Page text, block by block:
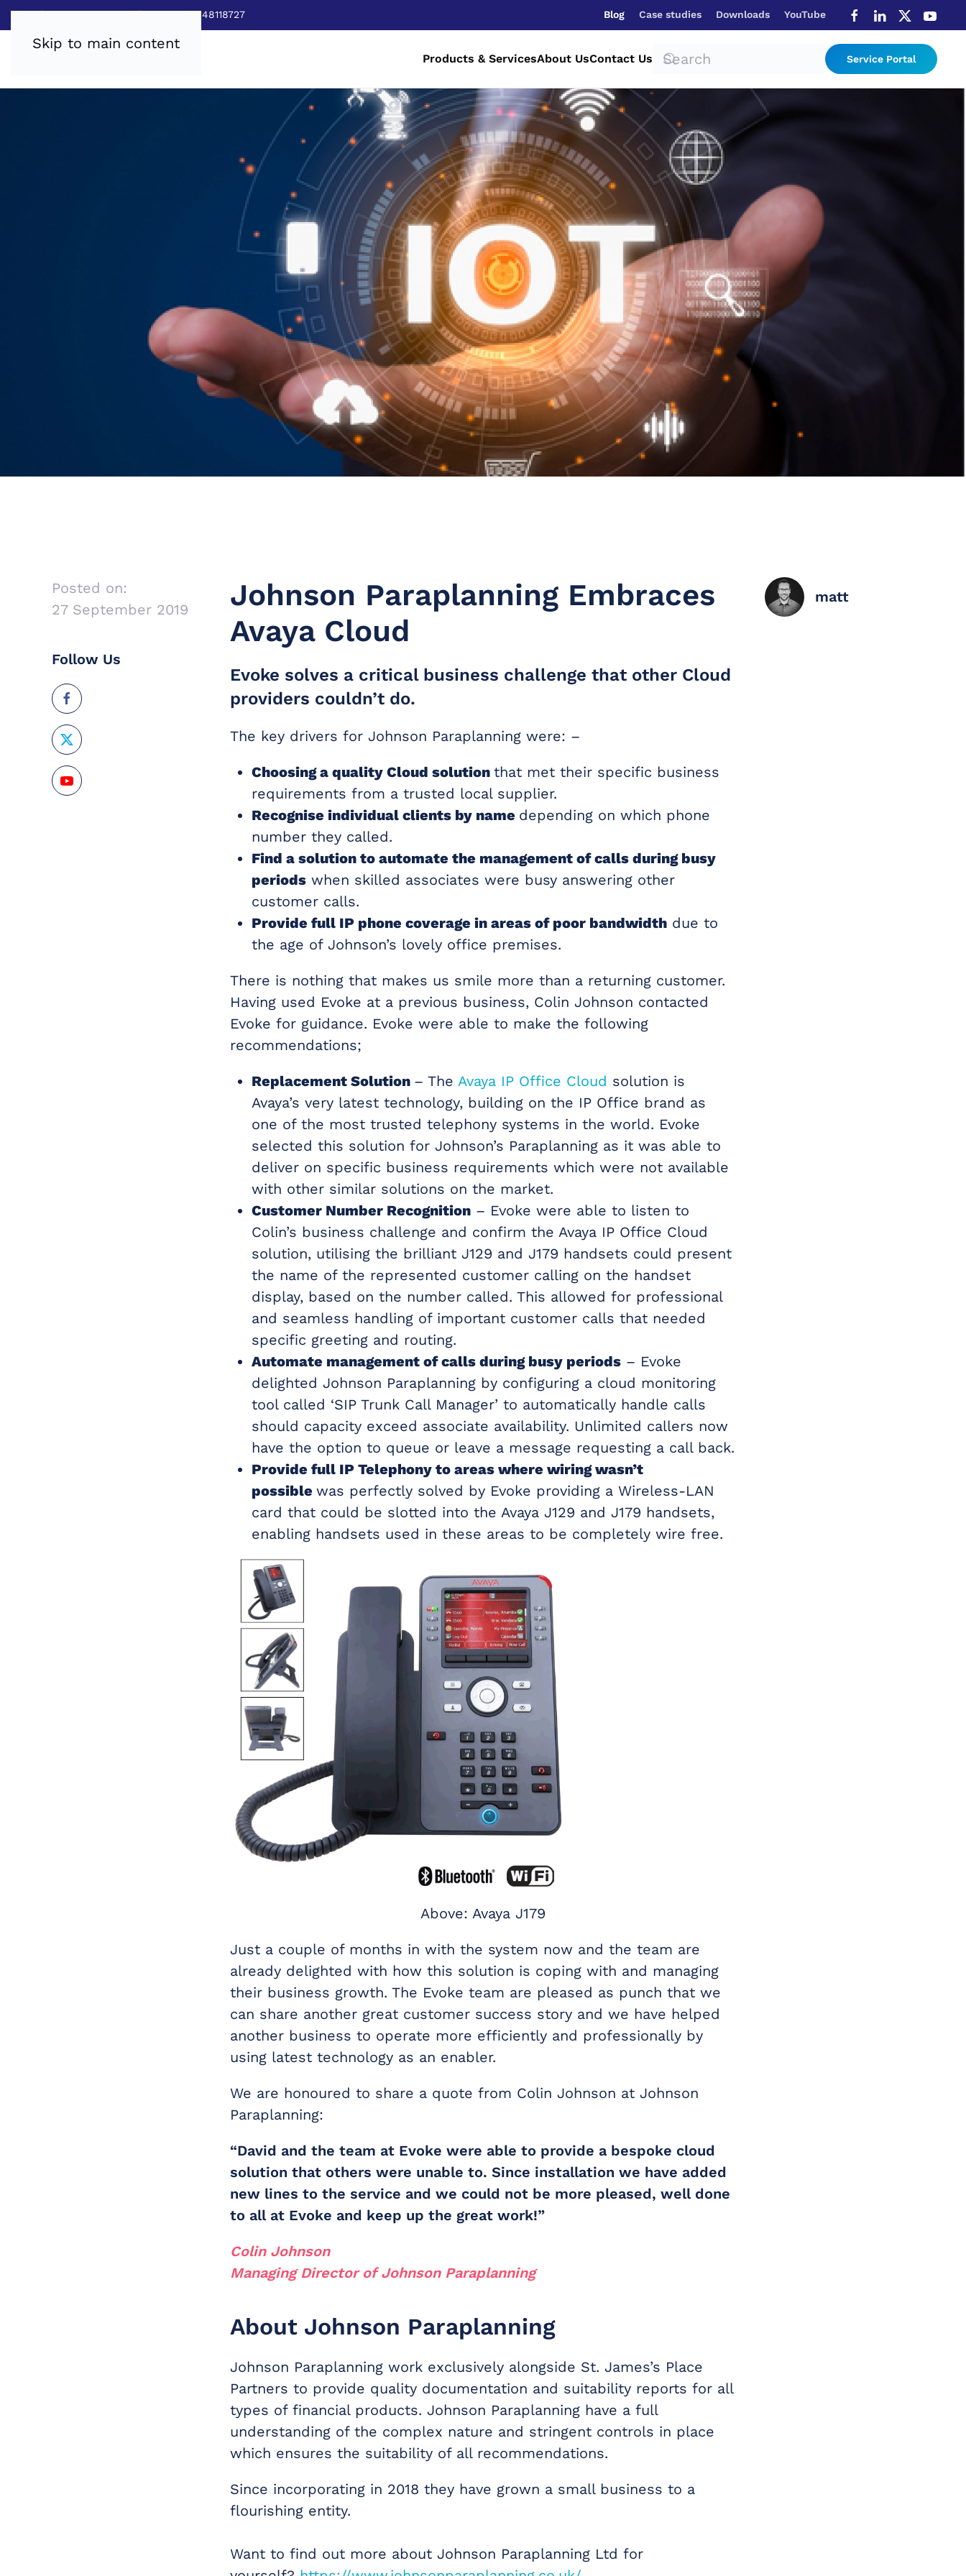
Skip to main content
Sales:0800 8403688|Service:03448118727 Blog Case studies Downloads YouTube
Products & ServicesAbout UsContact Us Service Portal
Posted on:
27 September 2019
Follow Us
Johnson Paraplanning Embraces
Avaya Cloud
Evoke solves a critical business challenge that other Cloud
providers couldn’t do.
The key drivers for Johnson Paraplanning were: –
Choosing a quality Cloud solution that met their specific business
requirements from a trusted local supplier.
Recognise individual clients by name depending on which phone
number they called.
Find a solution to automate the management of calls during busy
periods when skilled associates were busy answering other
customer calls.
Provide full IP phone coverage in areas of poor bandwidth due to
the age of Johnson’s lovely office premises.
There is nothing that makes us smile more than a returning customer.
Having used Evoke at a previous business, Colin Johnson contacted
Evoke for guidance. Evoke were able to make the following
recommendations;
Replacement Solution – The Avaya IP Office Cloud solution is
Avaya’s very latest technology, building on the IP Office brand as
one of the most trusted telephony systems in the world. Evoke
selected this solution for Johnson’s Paraplanning as it was able to
deliver on specific business requirements which were not available
with other similar solutions on the market.
Customer Number Recognition – Evoke were able to listen to
Colin’s business challenge and confirm the Avaya IP Office Cloud
solution, utilising the brilliant J129 and J179 handsets could present
the name of the represented customer calling on the handset
display, based on the number called. This allowed for professional
and seamless handling of important customer calls that needed
specific greeting and routing.
Automate management of calls during busy periods – Evoke
delighted Johnson Paraplanning by configuring a cloud monitoring
tool called ‘SIP Trunk Call Manager’ to automatically handle calls
should capacity exceed associate availability. Unlimited callers now
have the option to queue or leave a message requesting a call back.
Provide full IP Telephony to areas where wiring wasn’t
possible was perfectly solved by Evoke providing a Wireless-LAN
card that could be slotted into the Avaya J129 and J179 handsets,
enabling handsets used in these areas to be completely wire free.
Above: Avaya J179
Just a couple of months in with the system now and the team are
already delighted with how this solution is coping with and managing
their business growth. The Evoke team are pleased as punch that we
can share another great customer success story and we have helped
another business to operate more efficiently and professionally by
using latest technology as an enabler.
We are honoured to share a quote from Colin Johnson at Johnson
Paraplanning:
“David and the team at Evoke were able to provide a bespoke cloud
solution that others were unable to. Since installation we have added
new lines to the service and we could not be more pleased, well done
to all at Evoke and keep up the great work!”
Colin Johnson
Managing Director of Johnson Paraplanning
About Johnson Paraplanning
Johnson Paraplanning work exclusively alongside St. James’s Place
Partners to provide quality documentation and suitability reports for all
types of financial products. Johnson Paraplanning have a full
understanding of the complex nature and stringent controls in place
which ensures the suitability of all recommendations.
Since incorporating in 2018 they have grown a small business to a
flourishing entity.
Want to find out more about Johnson Paraplanning Ltd for
matt